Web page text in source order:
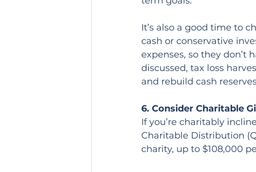
It’s also a good time to
cash or conservative
expenses, so they don’t
discussed, tax loss
and rebuild cash
6. Consider Charitable
If you’re charitably
Charitable Distribution
charity, up to $108,000